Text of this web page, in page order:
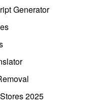
Generator
2025